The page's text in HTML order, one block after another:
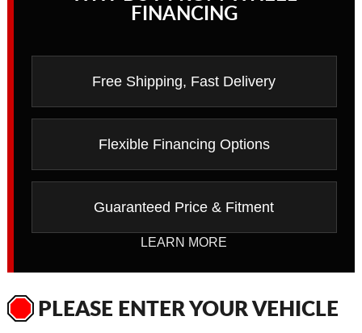
FINANCING
Free Shipping, Fast Delivery
Flexible Financing Options
Guaranteed Price & Fitment
LEARN MORE
PLEASE ENTER YOUR VEHICLE